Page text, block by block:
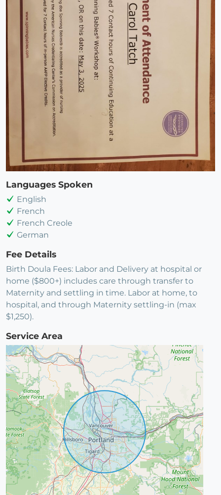
Languages Spoken
English
French
French Creole
German
Fee Details
Birth Doula Fees: Labor and Delivery at hospital or
home ($800+) includes care through transfer to
Maternity and settling in time. Labor at home, to
hospital, and through Maternity settling-in (max
$1,250).
Service Area